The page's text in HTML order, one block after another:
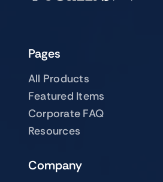
Pages
All Products
Featured Items
Corporate FAQ
Resources
Company